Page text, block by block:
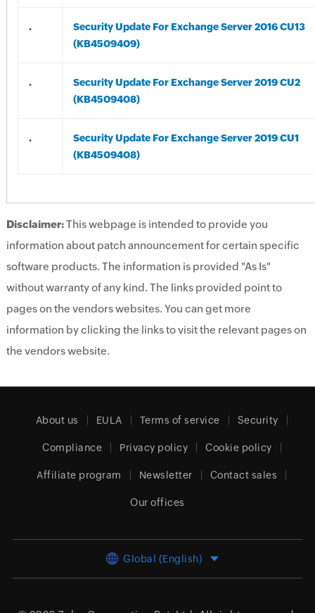
.
Security Update For Exchange Server 2016 CU13
(KB4509409)
.
Security Update For Exchange Server 2019 CU2
(KB4509408)
.
Security Update For Exchange Server 2019 CU1
(KB4509408)
Disclaimer:This webpage is intended to provide you
information about patch announcement for certain specific
software products. The information is provided "As Is"
without warranty of any kind. The links provided point to
pages on the vendors websites. You can get more
information by clicking the links to visit the relevant pages on
the vendors website.
About us EULA Terms of service Security
Compliance Privacy policy Cookie policy
Affiliate program Newsletter Contact sales
Our offices
Global (English)